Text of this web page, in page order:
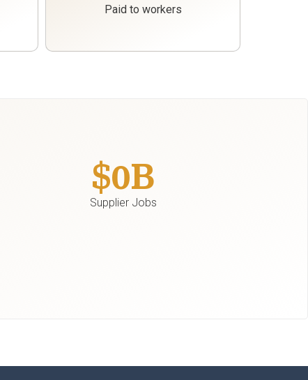
Paid to workers
$0B
Supplier Jobs